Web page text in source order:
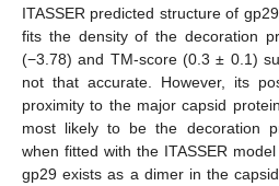
ITASSER predicted structure of
fits the density of the decoration
(−3.78) and TM-score (0.3 ± 0.1)
not that accurate. However, its
proximity to the major capsid
most likely to be the decoration
when fitted with the ITASSER
gp29 exists as a dimer in the